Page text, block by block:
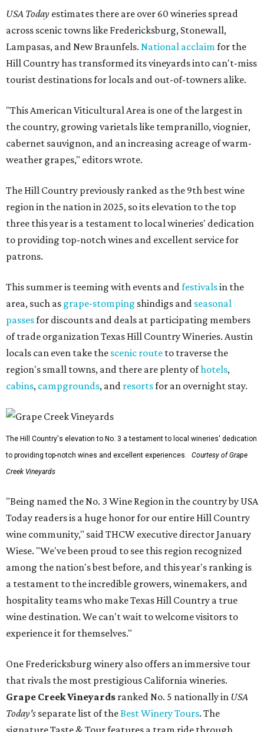
USA Today estimates there are over 60 wineries spread
across scenic towns like Fredericksburg, Stonewall,
Lampasas, and New Braunfels. National acclaimfor the
Hill Country has transformed its vineyards into can't-miss
tourist destinations for locals and out-of-towners alike.
"This American Viticultural Area is one of the largest in
the country, growing varietals like tempranillo, viognier,
cabernet sauvignon, and an increasing acreage of warm-
weather grapes," editors wrote.
The Hill Country previously ranked as the 9th best wine
region in the nation in 2025, so its elevation to the top
three this year is a testament to local wineries' dedication
to providing top-notch wines and excellent service for
patrons.
This summer is teeming with events andfestivalsin the
area, such as grape-stomping shindigs and seasonal
passesfor discounts and deals at participating members
of trade organization Texas Hill Country Wineries. Austin
locals can even take the scenic route to traverse the
region's small towns, and there are plenty ofhotels,
cabins, campgrounds, and resortsfor an overnight stay.
The Hill Country's elevation to No. 3 a testament to local wineries' dedication
to providing top-notch wines and excellent experiences.
Courtesy of Grape
Creek Vineyards
"Being named the No. 3 Wine Region in the country by USA
Today readers is a huge honor for our entire Hill Country
wine community," said THCW executive director January
Wiese. "We've been proud to see this region recognized
among the nation's best before, and this year's ranking is
a testament to the incredible growers, winemakers, and
hospitality teams who make Texas Hill Country a true
wine destination. We can't wait to welcome visitors to
experience it for themselves."
One Fredericksburg winery also offers an immersive tour
that rivals the most prestigious California wineries.
Grape Creek Vineyards ranked No. 5 nationally in USA
Today's separate list of theBest Winery Tours. The